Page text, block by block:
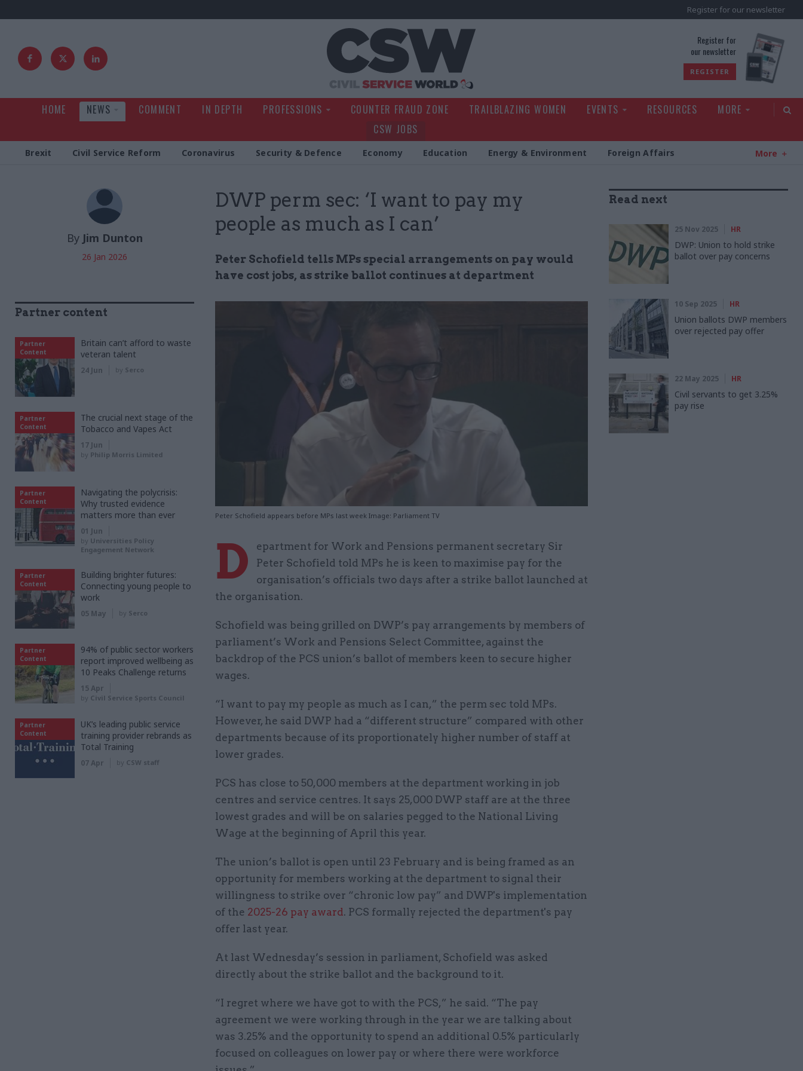
Register for our newsletter
Register for
our newsletter
REGISTER
HOME NEWS COMMENT IN DEPTH PROFESSIONS COUNTER FRAUD ZONE TRAILBLAZING WOMEN EVENTS RESOURCES
MORE
CSW JOBS
Brexit Civil Service Reform Coronavirus Security & Defence Economy Education Energy & Environment Foreign Affairs More
DWP perm sec: ‘I want to pay my
people as much as I can’
Peter Schofield tells MPs special arrangements on pay would
have cost jobs, as strike ballot continues at department
Peter Schofield appears before MPs last week Image: Parliament TV
By Jim Dunton
26 Jan 2026
D
epartment for Work and Pensions permanent secretary Sir
Peter Schofield told MPs he is keen to maximise pay for the
organisation’s officials two days after a strike ballot launched at
the organisation.
Schofield was being grilled on DWP’s pay arrangements by members of
parliament’s Work and Pensions Select Committee, against the
backdrop of the PCS union’s ballot of members keen to secure higher
wages.
“I want to pay my people as much as I can,” the perm sec told MPs.
However, he said DWP had a “different structure” compared with other
departments because of its proportionately higher number of staff at
lower grades.
PCS has close to 50,000 members at the department working in job
centres and service centres. It says 25,000 DWP staff are at the three
lowest grades and will be on salaries pegged to the National Living
Wage at the beginning of April this year.
The union’s ballot is open until 23 February and is being framed as an
opportunity for members working at the department to signal their
willingness to strike over “chronic low pay” and DWP's implementation
of the 2025-26 pay award. PCS formally rejected the department's pay
offer last year.
At last Wednesday’s session in parliament, Schofield was asked
directly about the strike ballot and the background to it.
“I regret where we have got to with the PCS,” he said. “The pay
agreement we were working through in the year we are talking about
was 3.25% and the opportunity to spend an additional 0.5% particularly
focused on colleagues on lower pay or where there were workforce
Read next
25 Nov 2025 HR
DWP: Union to hold strike
ballot over pay concerns
10 Sep 2025 HR
Union ballots DWP members
over rejected pay offer
22 May 2025 HR
Civil servants to get 3.25%
pay rise
Partner content
Partner
Content
Britain can’t afford to waste
veteran talent
24 Jun by Serco
Partner
Content
The crucial next stage of the
Tobacco and Vapes Act
17 Jun
by Philip Morris Limited
Partner
Content
Navigating the polycrisis:
Why trusted evidence
matters more than ever
01 Jun
by Universities Policy
Engagement Network
Partner
Content
Building brighter futures:
Connecting young people to
work
05 May by Serco
Partner
Content
94% of public sector workers
report improved wellbeing as
10 Peaks Challenge returns
15 Apr
by Civil Service Sports Council
Partner
Content
UK’s leading public service
training provider rebrands as
Total Training
07 Apr by CSW staff